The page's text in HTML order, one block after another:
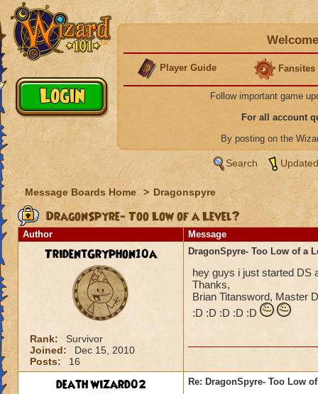
Player Guide Fansites
Follow important game
For all account
By posting on the
Search
Message Boards Home > Dragonspyre
DragonSpyre- Too Low of a Level?
Author Message
TridentGryphon10a
Rank:
Survivor
Joined:
Dec 15, 2010
Posts:
16
DragonSpyre- Too Low of a
hey guys i just started DS
Thanks,
Brian Titansword, Master
:D :D :D :D :D
death wizard02 Re: DragonSpyre- Too Low